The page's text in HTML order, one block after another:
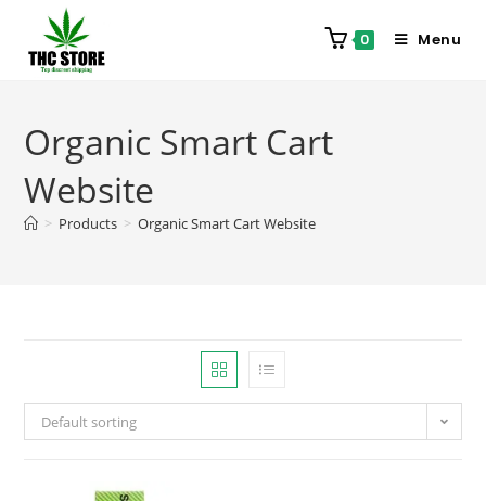
0 Menu
Organic Smart Cart
Website
> Products > Organic Smart Cart Website
Default sorting